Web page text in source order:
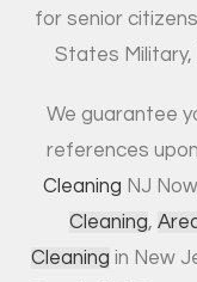
for senior
States Military,
We guarantee
references
Cleaning NJ
Cleaning,
Cleaning in New